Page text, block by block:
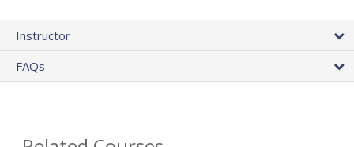
Instructor
FAQs